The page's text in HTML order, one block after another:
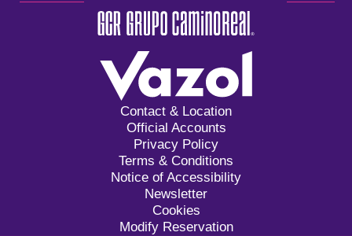
Contact & Location
Official Accounts
Privacy Policy
Terms & Conditions
Notice of Accessibility
Newsletter
Cookies
Modify Reservation